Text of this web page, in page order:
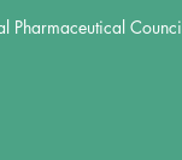
Pharmaceutical